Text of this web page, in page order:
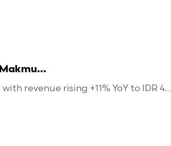
revenue rising +11% YoY to IDR 4...